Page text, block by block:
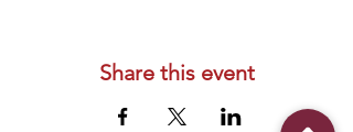
Share this event